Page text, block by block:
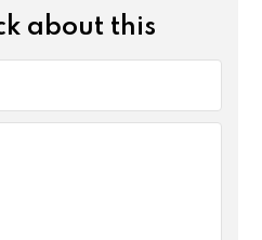
about this